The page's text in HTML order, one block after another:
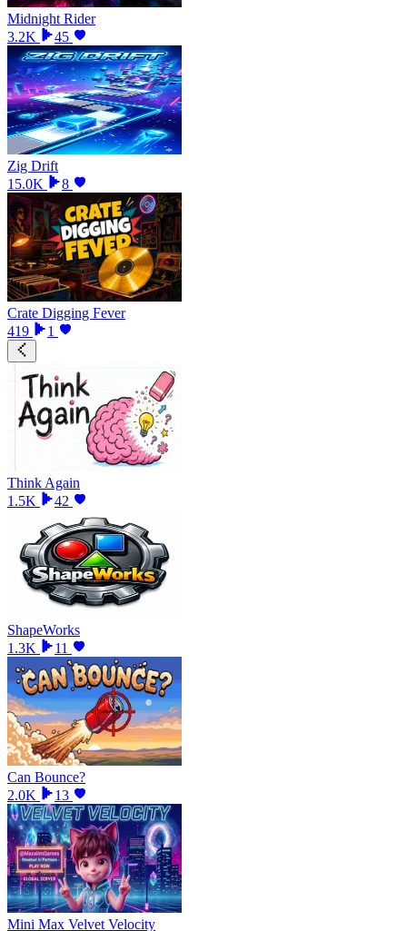
Midnight Rider
3.2K
45
Zig Drift
15.0K
8
Crate Digging Fever
419
1
Think Again
1.5K
42
ShapeWorks
1.3K
11
Can Bounce?
2.0K
13
Mini Max Velvet Velocity